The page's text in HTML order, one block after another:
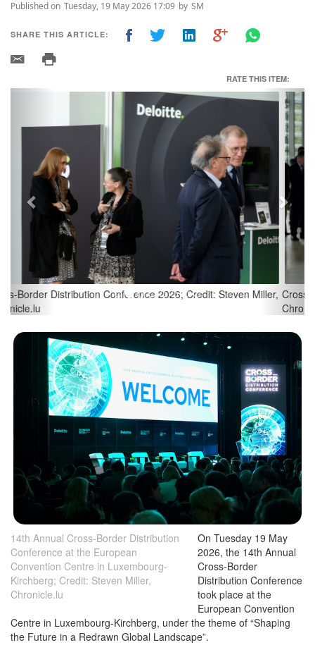
Published on Tuesday, 19 May 2026 17:09 by SM
SHARE THIS ARTICLE:
RATE THIS ITEM:
Cross-Border Distribution Conference 2026; Credit: Steven Miller,
Chronicle.lu
Previous Next
14th Annual Cross-Border Distribution
Conference at the European
Convention Centre in Luxembourg-
Kirchberg; Credit: Steven Miller,
Chronicle.lu
On Tuesday 19 May
2026, the 14th Annual
Cross-Border
Distribution Conference
took place at the
European Convention
Centre in Luxembourg-Kirchberg, under the theme of “Shaping
the Future in a Redrawn Global Landscape”.